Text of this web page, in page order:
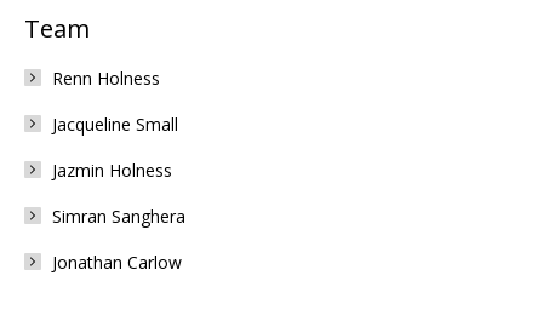
Team
Renn Holness
Jacqueline Small
Jazmin Holness
Simran Sanghera
Jonathan Carlow